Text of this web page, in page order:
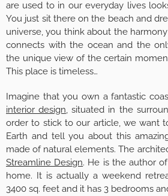
are used to in our everyday lives
You just sit there on the beach and
universe, you think about the
connects with the ocean and the
the unique view of the certain
This place is timeless…
Imagine that you own a fantastic
interior design, situated in the
order to stick to our article, we want
Earth and tell you about this
made of natural elements. The
Streamline Design. He is the author
home. It is actually a weekend
3400 sq. feet and it has 3 bedrooms